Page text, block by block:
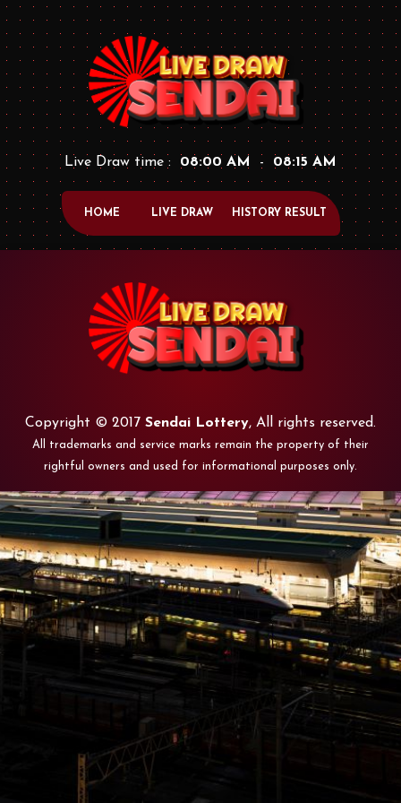
Live Draw time : 08:00 AM - 08:15 AM
HOME LIVE DRAW HISTORY RESULT
Copyright © 2017 Sendai Lottery, All rights reserved.
All trademarks and service marks remain the property of their
rightful owners and used for informational purposes only.